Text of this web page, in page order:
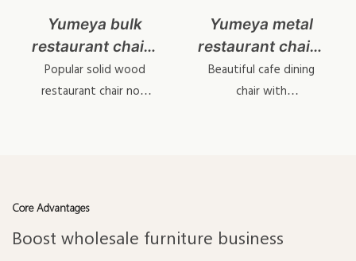
Yumeya bulk
restaurant chairs
YL1645
Popular solid wood
restaurant chair now
Yumeya metal
restaurant chairs
wholesale
YL1617-1
Beautiful cafe dining
chair with
Core Advantages
Boost wholesale furniture business